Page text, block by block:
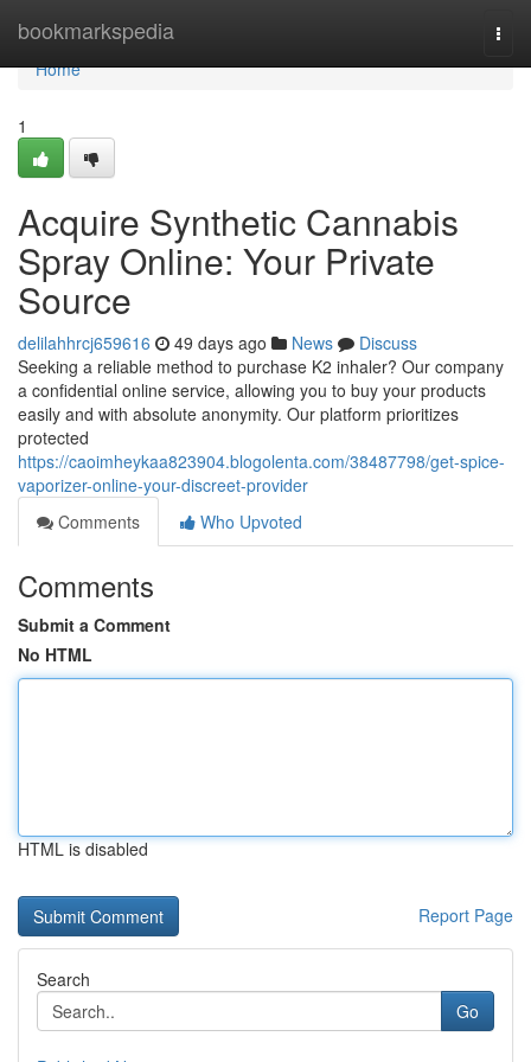
bookmarkspedia
Home
Home
1
Acquire Synthetic Cannabis
Spray Online: Your Private
Source
delilahhrcj659616 49 days ago News
Discuss
Seeking a reliable method to purchase K2 inhaler? Our company
a confidential online service, allowing you to buy your products
easily and with absolute anonymity. Our platform prioritizes
protected
https://caoimheykaa823904.blogolenta.com/38487798/get-spice-
vaporizer-online-your-discreet-provider
Comments
Who Upvoted
Comments
Submit a Comment
No HTML
HTML is disabled
Report Page
Search
Go